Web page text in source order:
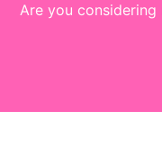
Are you